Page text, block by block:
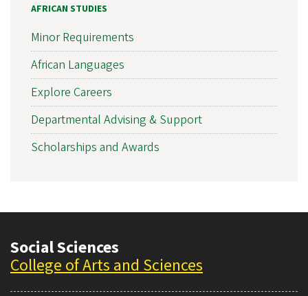
AFRICAN STUDIES
Minor Requirements
African Languages
Explore Careers
Departmental Advising & Support
Scholarships and Awards
Social Sciences
College of Arts and Sciences